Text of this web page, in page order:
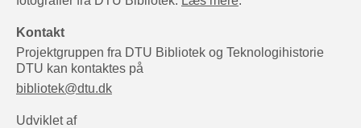
Kontakt
Projektgruppen fra DTU Bibliotek og Teknologihistorie
DTU kan kontaktes på
bibliotek@dtu.dk
Udviklet af